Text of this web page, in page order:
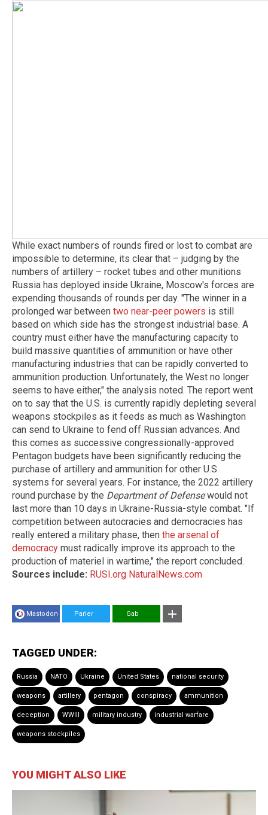
While exact numbers of rounds fired or lost to combat are
impossible to determine, its clear that – judging by the
numbers of artillery – rocket tubes and other munitions
Russia has deployed inside Ukraine, Moscow's forces are
expending thousands of rounds per day. "The winner in a
prolonged war between two near-peer powers is still
based on which side has the strongest industrial base. A
country must either have the manufacturing capacity to
build massive quantities of ammunition or have other
manufacturing industries that can be rapidly converted to
ammunition production. Unfortunately, the West no longer
seems to have either," the analysis noted. The report went
on to say that the U.S. is currently rapidly depleting several
weapons stockpiles as it feeds as much as Washington
can send to Ukraine to fend off Russian advances. And
this comes as successive congressionally-approved
Pentagon budgets have been significantly reducing the
purchase of artillery and ammunition for other U.S.
systems for several years. For instance, the 2022 artillery
round purchase by the Department of Defensewould not
last more than 10 days in Ukraine-Russia-style combat. "If
competition between autocracies and democracies has
really entered a military phase, then the arsenal of
democracy must radically improve its approach to the
production of materiel in wartime," the report concluded.
Sources include: RUSI.org NaturalNews.com
Mastodon Parler Gab
TAGGED UNDER:
Russia NATO Ukraine United States national security
weapons artillery pentagon conspiracy ammunition
deception WWIII military industry industrial warfare
weapons stockpiles
YOU MIGHT ALSO LIKE